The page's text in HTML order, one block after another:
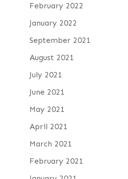
February 2022
January 2022
September 2021
August 2021
July 2021
June 2021
May 2021
April 2021
March 2021
February 2021